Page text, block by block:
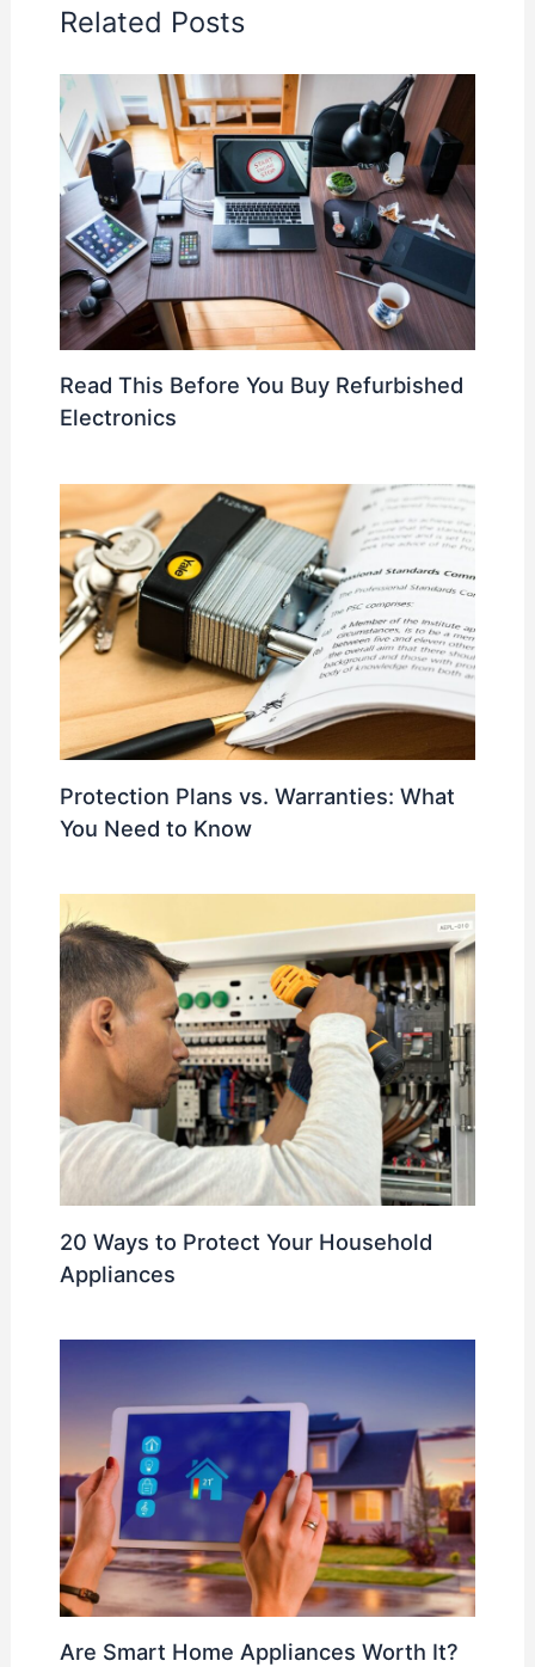
o
k
p
er
Related Posts
Read This Before You Buy Refurbished
Electronics
Protection Plans vs. Warranties: What
You Need to Know
20 Ways to Protect Your Household
Appliances
Are Smart Home Appliances Worth It?